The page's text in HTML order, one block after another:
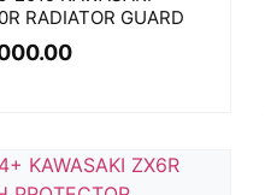
RADIATOR GUARD